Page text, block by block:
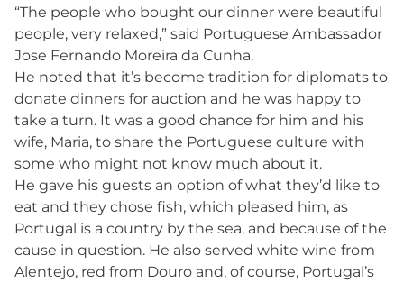
“The people who bought our dinner were beautiful
people, very relaxed,” said Portuguese Ambassador
Jose Fernando Moreira da Cunha.
He noted that it’s become tradition for diplomats to
donate dinners for auction and he was happy to
take a turn. It was a good chance for him and his
wife, Maria, to share the Portuguese culture with
some who might not know much about it.
He gave his guests an option of what they’d like to
eat and they chose fish, which pleased him, as
Portugal is a country by the sea, and because of the
cause in question. He also served white wine from
Alentejo, red from Douro and, of course, Portugal’s